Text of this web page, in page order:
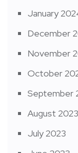
January
December
November
October
September
August 2023
July 2023